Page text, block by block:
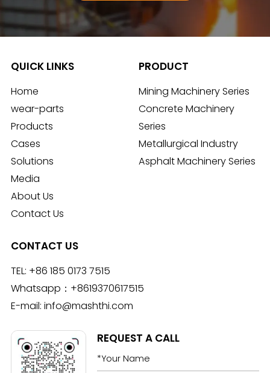
QUICK LINKS
Home
wear-parts
Products
Cases
Solutions
Media
About Us
Contact Us
PRODUCT
Mining Machinery Series
Concrete Machinery
Series
Metallurgical Industry
Asphalt Machinery Series
CONTACT US
TEL: +86 185 0173 7515
Whatsapp： +8619370617515
E-mail: info@mashthi.com
REQUEST A CALL